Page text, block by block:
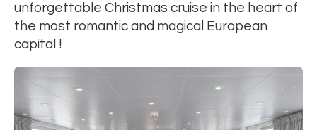
unforgettable Christmas cruise in the heart of
the most romantic and magical European
capital !